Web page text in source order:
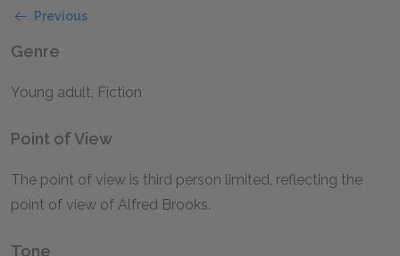
Previous
Genre
Young adult, Fiction
Point of View
The point of view is third person limited, reflecting the
point of view of Alfred Brooks.
Tone